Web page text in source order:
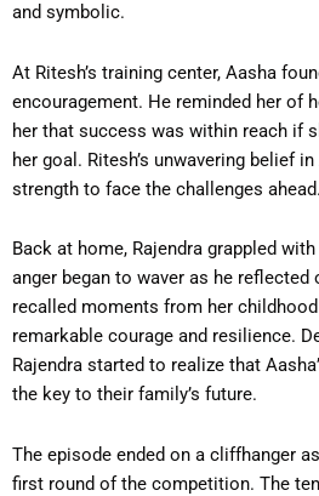
and symbolic.
At Ritesh’s training center, Aasha
encouragement. He reminded her of
her that success was within reach if
her goal. Ritesh’s unwavering belief
strength to face the challenges ahead.
Back at home, Rajendra grappled
anger began to waver as he reflected
recalled moments from her
remarkable courage and resilience.
Rajendra started to realize that
the key to their family’s future.
The episode ended on a cliffhanger
first round of the competition. The